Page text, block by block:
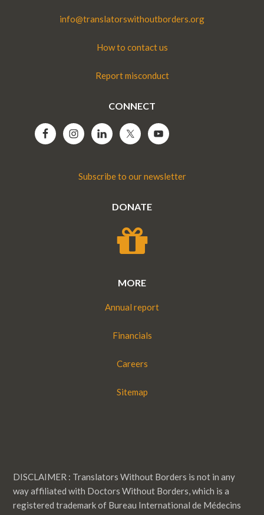
info@translatorswithoutborders.org
How to contact us
Report misconduct
CONNECT
Subscribe to our newsletter
DONATE
MORE
Annual report
Financials
Careers
Sitemap
DISCLAIMER : Translators Without Borders is not in any
way affiliated with Doctors Without Borders, which is a
registered trademark of Bureau International de Médecins